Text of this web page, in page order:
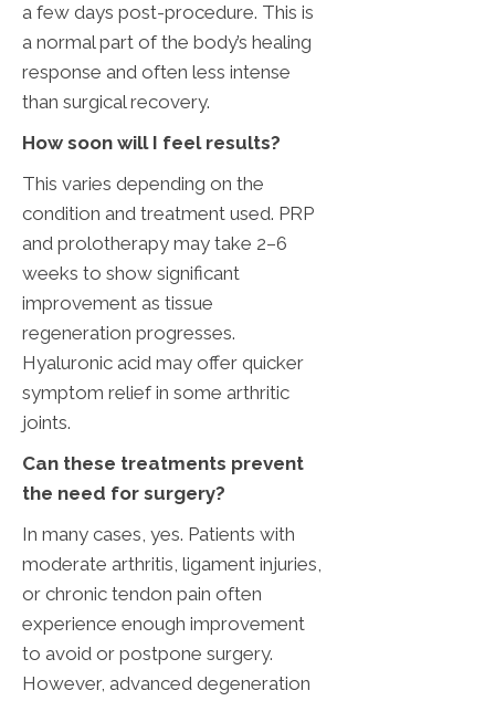
a few days post-procedure. This is
a normal part of the body’s healing
response and often less intense
than surgical recovery.
‌How soon will I feel results?
This varies depending on the
condition and treatment used. PRP
and prolotherapy may take 2–6
weeks to show significant
improvement as tissue
regeneration progresses.
Hyaluronic acid may offer quicker
symptom relief in some arthritic
joints.
‌Can these treatments prevent
the need for surgery?
In many cases, yes. Patients with
moderate arthritis, ligament injuries,
or chronic tendon pain often
experience enough improvement
to avoid or postpone surgery.
However, advanced degeneration